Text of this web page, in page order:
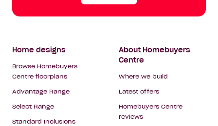
Footer
Navigation
Home designs
Browse Homebuyers
Centre floorplans
Advantage Range
Select Range
Standard inclusions
About Homebuyers
Centre
Where we build
Latest offers
Homebuyers Centre
reviews